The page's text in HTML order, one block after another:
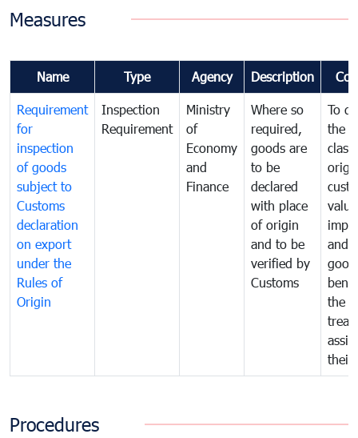
Measures
Name Type Agency Description
Requirement
for
inspection
of goods
subject to
Customs
declaration
on export
under the
Rules of
Origin
Inspection
Requirement
Ministry
of
Economy
and
Finance
Where so
required,
goods are
to be
declared
with place
of origin
and to be
verified by
Customs
To
the
and
the
their
Procedures